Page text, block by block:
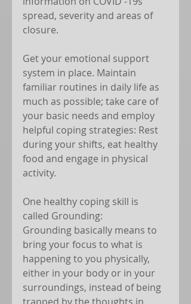
spread, severity and areas of
closure.
Get your emotional support
system in place. Maintain
familiar routines in daily life as
much as possible; take care of
your basic needs and employ
helpful coping strategies: Rest
during your shifts, eat healthy
food and engage in physical
activity.
One healthy coping skill is
called Grounding:
Grounding basically means to
bring your focus to what is
happening to you physically,
either in your body or in your
surroundings, instead of being
trapped by the thoughts in